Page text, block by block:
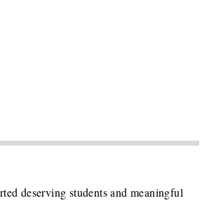
deserving students and meaningful